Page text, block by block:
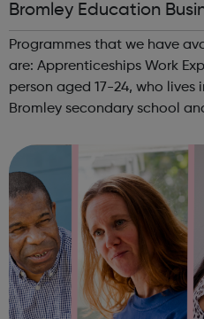
Bromley Education
Programmes that we have
are: Apprenticeships Work Experience If you are a young
person aged 17-24, who lives
Bromley secondary school
(020) 8462 5046 or e-mail...